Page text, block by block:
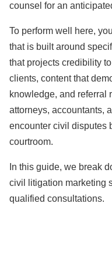
counsel for an
To perform well here,
that is built around
that projects credibility
clients, content that
knowledge, and referral
attorneys, accountants,
encounter civil disputes
courtroom.
In this guide, we break
civil litigation marketing
qualified consultations.